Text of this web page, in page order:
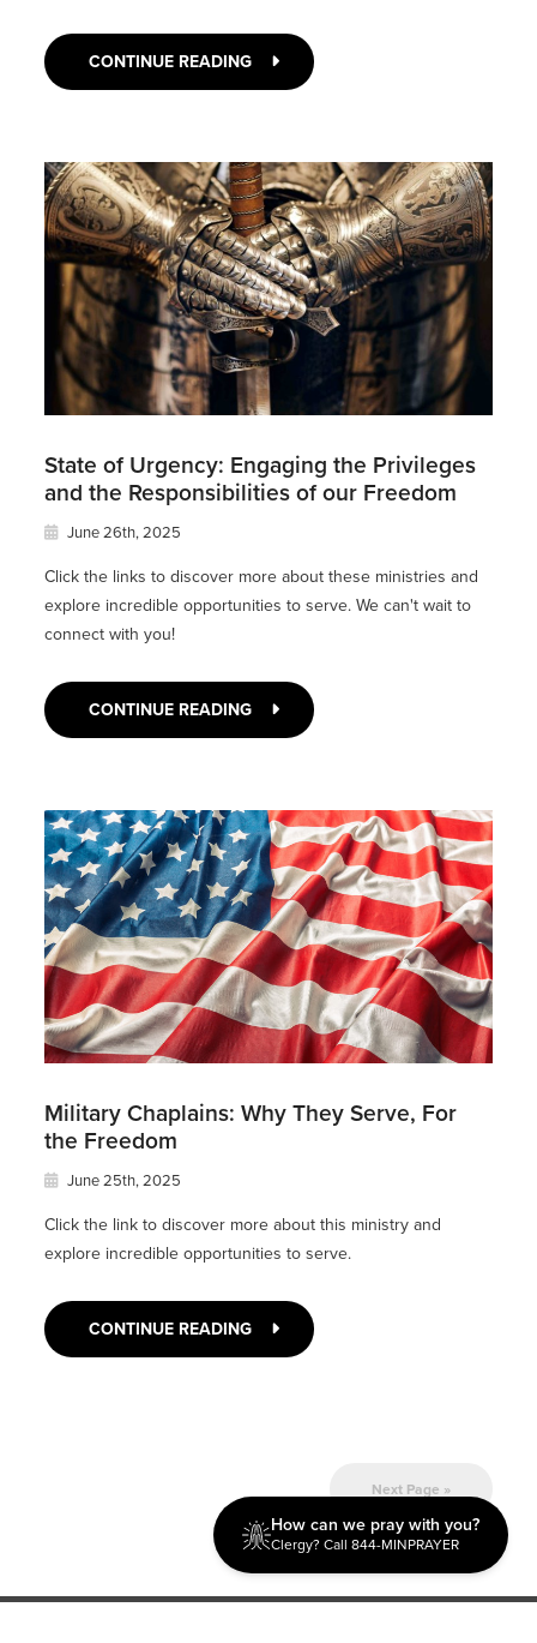
CONTINUE READING
State of Urgency: Engaging the Privileges
and the Responsibilities of our Freedom
June 26th, 2025
Click the links to discover more about these ministries and
explore incredible opportunities to serve. We can't wait to
connect with you!
CONTINUE READING
Military Chaplains: Why They Serve, For
the Freedom
June 25th, 2025
Click the link to discover more about this ministry and
explore incredible opportunities to serve.
CONTINUE READING
Next Page »
How can we pray with you?
Clergy? Call 844-MINPRAYER